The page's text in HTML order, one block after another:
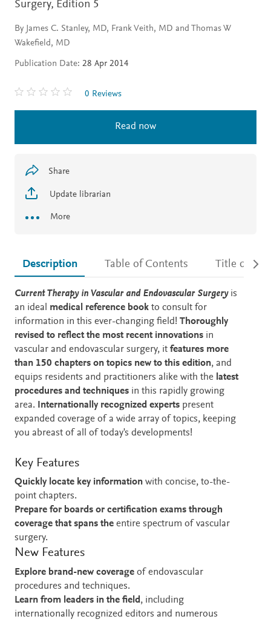
Surgery, Edition 5
By James C. Stanley, MD, Frank Veith, MD and Thomas W
Wakefield, MD
Publication Date: 28 Apr 2014
0 Reviews
Read now
Share
Update librarian
More
Description Table of Contents Title details
Description
Current Therapy in Vascular and Endovascular Surgeryis
an ideal medical reference book to consult for
information in this ever-changing field! Thoroughly
revised to reflect the most recent innovations in
vascular and endovascular surgery, it features more
than 150 chapters on topics new to this edition, and
equips residents and practitioners alike with the latest
procedures and techniques in this rapidly growing
area. Internationally recognized experts present
expanded coverage of a wide array of topics, keeping
you abreast of all of today's developments!
Key Features
Quickly locate key information with concise, to-the-
point chapters.
Prepare for boards or certification exams through
coverage that spans the entire spectrum of vascular
surgery.
New Features
Explore brand-new coverage of endovascular
procedures and techniques.
Learn from leaders in the field, including
internationally recognized editors and numerous